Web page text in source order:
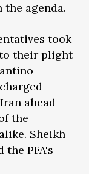
agenda.
took
their plight
ahead
the
Sheikh
the PFA's